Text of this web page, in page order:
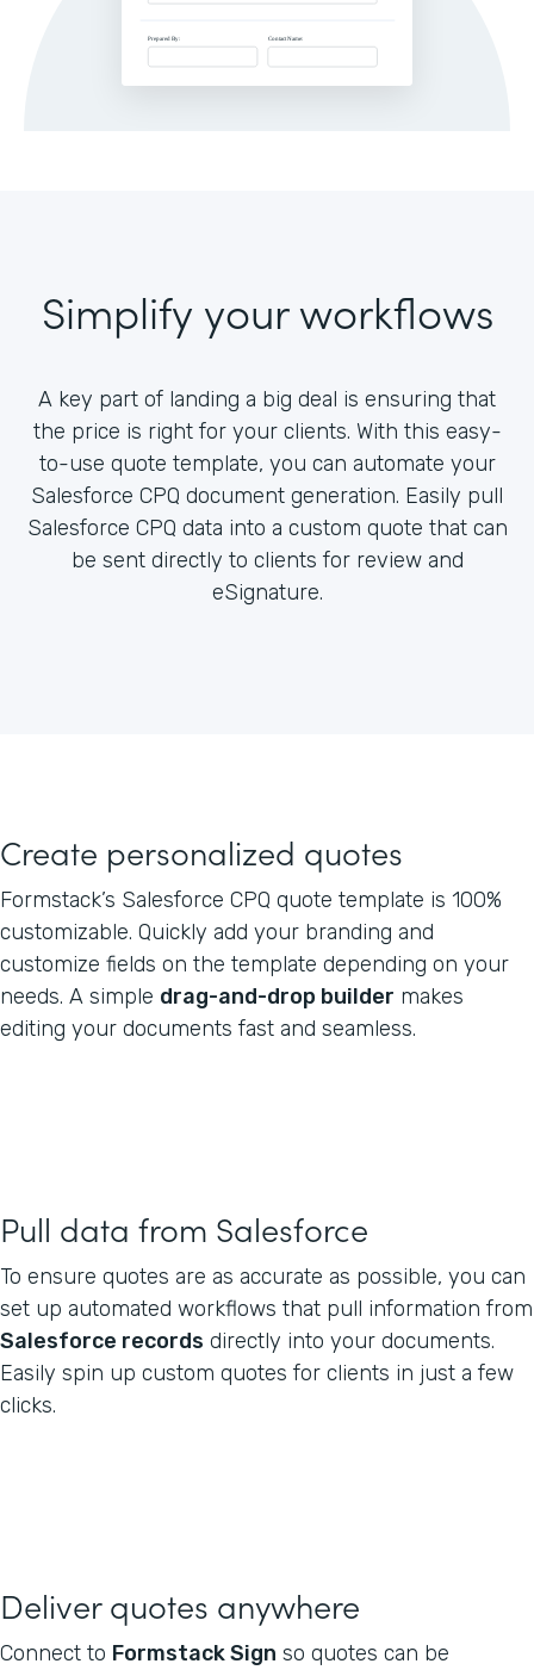
Simplify your workflows
A key part of landing a big deal is ensuring that
the price is right for your clients. With this easy-
to-use quote template, you can automate your
Salesforce CPQ document generation. Easily pull
Salesforce CPQ data into a custom quote that can
be sent directly to clients for review and
eSignature.
Create personalized quotes
Formstack’s Salesforce CPQ quote template is 100%
customizable. Quickly add your branding and
customize fields on the template depending on your
needs. A simple drag-and-drop builder makes
editing your documents fast and seamless.
Pull data from Salesforce
To ensure quotes are as accurate as possible, you can
set up automated workflows that pull information from
Salesforce records directly into your documents.
Easily spin up custom quotes for clients in just a few
clicks.
Deliver quotes anywhere
Connect to Formstack Sign so quotes can be